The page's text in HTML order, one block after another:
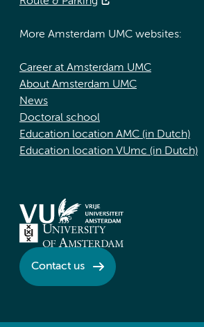
More Amsterdam UMC websites:
Career at Amsterdam UMC
About Amsterdam UMC
News
Doctoral school
Education location AMC (in Dutch)
Education location VUmc (in Dutch)
Contact us